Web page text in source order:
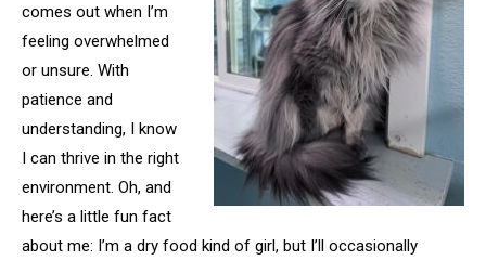
comes out when I’m
feeling overwhelmed
or unsure. With
patience and
understanding, I know
I can thrive in the right
environment. Oh, and
here’s a little fun fact
about me: I’m a dry food kind of girl, but I’ll occasionally